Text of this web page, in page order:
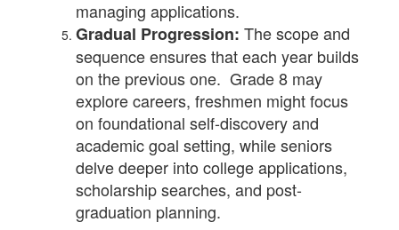
managing applications.
Gradual Progression: The scope and
sequence ensures that each year builds
on the previous one. Grade 8 may
explore careers, freshmen might focus
on foundational self-discovery and
academic goal setting, while seniors
delve deeper into college applications,
scholarship searches, and post-
graduation planning.